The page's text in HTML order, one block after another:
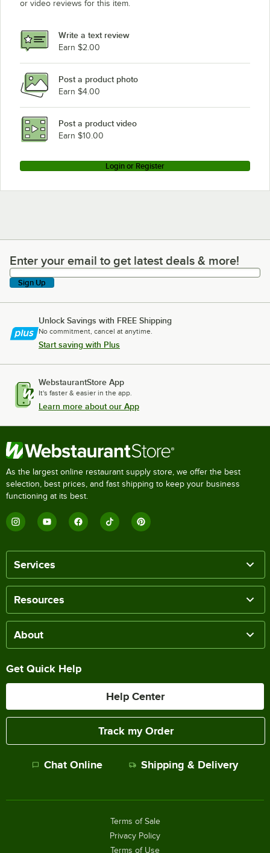
or video reviews for this item.
Write a text review
Earn $2.00
Post a product photo
Earn $4.00
Post a product video
Earn $10.00
Login or Register
Enter your email to get latest deals & more!
Enter your email to get latest deals & more!
Sign Up
Unlock Savings with FREE Shipping
No commitment, cancel at anytime.
Start saving with Plus
WebstaurantStore App
It's faster & easier in the app.
Learn more about our App
As the largest online restaurant supply store, we offer the best
selection, best prices, and fast shipping to keep your business
functioning at its best.
Services
Resources
About
Get Quick Help
Help Center
Track my Order
Chat Online Shipping & Delivery
Terms of Sale
Privacy Policy
Terms of Use